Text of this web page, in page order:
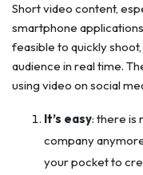
Short video content,
smartphone
feasible to quickly
audience in real time.
using video on social
It’s easy: there is
company
your pocket to